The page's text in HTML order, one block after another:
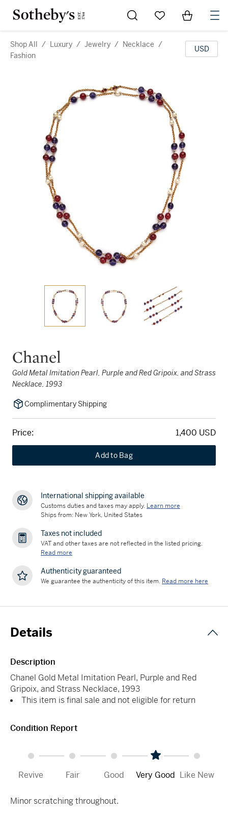
Go to My Favorites
Items in
Shop All / Luxury / Jewelry / Necklace /
Fashion
USD
Chanel
Gold Metal Imitation Pearl, Purple and Red Gripoix, and Strass
Necklace, 1993
Complimentary Shipping
Price: 1,400 USD
Add to Bag
International shipping available
Customs duties and taxes may apply. Learn more
Ships from: New York, United States
Taxes not included
VAT and other taxes are not reflected in the listed pricing.
Read more
Authenticity guaranteed
We guarantee the authenticity of this item. Read more here
Details
Description
Chanel Gold Metal Imitation Pearl, Purple and Red
Gripoix, and Strass Necklace, 1993
This item is final sale and not eligible for return
Condition Report
Revive Fair Good Very Good Like New
Minor scratching throughout.